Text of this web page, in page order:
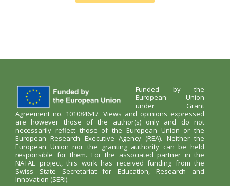
Funded by the
European Union
under Grant
Agreement no. 101084647. Views and opinions expressed
are however those of the author(s) only and do not
necessarily reflect those of the European Union or the
European Research Executive Agency (REA). Neither the
European Union nor the granting authority can be held
responsible for them. For the associated partner in the
NATAE project, this work has received funding from the
Swiss State Secretariat for Education, Research and
Innovation (SERI).